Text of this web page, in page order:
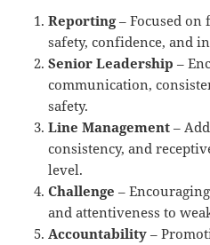
Reporting– Focused on
safety, confidence, and
Senior Leadership –
communication,
safety.
Line Management –
consistency, and
level.
Challenge –
and attentiveness to
Accountability –